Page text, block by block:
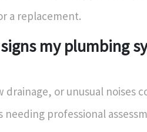
a replacement.
my plumbing
drainage, or unusual noises
needing professional